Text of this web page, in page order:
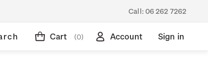
Call: 06 262 7262
Cart (0) Account Sign in